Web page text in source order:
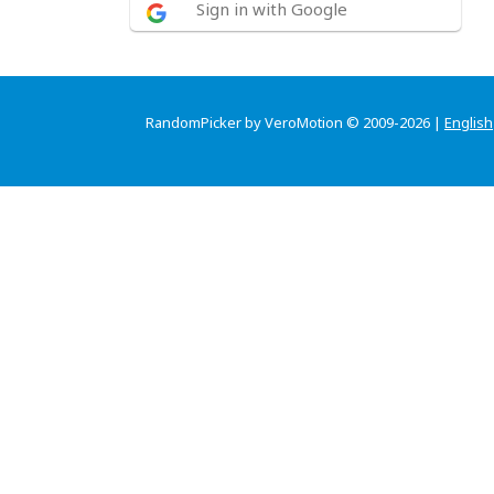
Sign in with Google
RandomPicker by VeroMotion © 2009-2026 | English